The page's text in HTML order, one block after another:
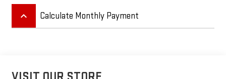
keyboard_arrow_up Calculate Monthly Payment